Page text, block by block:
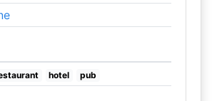
hotel pub